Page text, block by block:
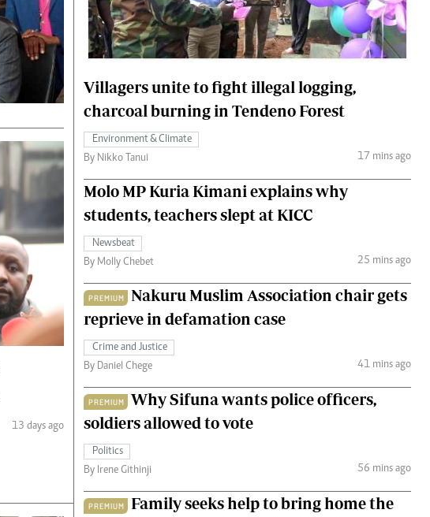
Hockey
Cricket
Gossip & Rumours
Premier League
The Nairobian
Fashion
Money
The Standard Courier
13 days ago
Villagers unite to fight illegal logging,
charcoal burning in Tendeno Forest
Environment & Climate
By Nikko Tanui
17 mins ago
Molo MP Kuria Kimani explains why
students, teachers slept at KICC
Newsbeat
By Molly Chebet
25 mins ago
PREMIUM
Nakuru Muslim Association chair gets
reprieve in defamation case
Crime and Justice
By Daniel Chege
41 mins ago
PREMIUM
Why Sifuna wants police officers,
soldiers allowed to vote
Politics
By Irene Githinji
56 mins ago
PREMIUM
Family seeks help to bring home the